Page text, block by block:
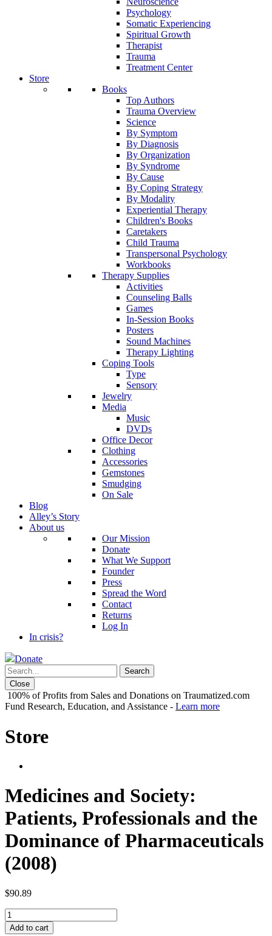
Psychology
Somatic Experiencing
Spiritual Growth
Therapist
Trauma
Treatment Center
Store
Books
Top Authors
Trauma Overview
Science
By Symptom
By Diagnosis
By Organization
By Syndrome
By Cause
By Coping Strategy
By Modality
Experiential Therapy
Children's Books
Caretakers
Child Trauma
Transpersonal Psychology
Workbooks
Therapy Supplies
Activities
Counseling Balls
Games
In-Session Books
Posters
Sound Machines
Therapy Lighting
Coping Tools
Type
Sensory
Jewelry
Media
Music
DVDs
Office Decor
Clothing
Accessories
Gemstones
Smudging
On Sale
Blog
Alley’s Story
About us
Our Mission
Donate
What We Support
Founder
Press
Spread the Word
Contact
Returns
Log In
In crisis?
Donate
Close
100% of Profits from Sales and Donations on Traumatized.com
Fund Research, Education, and Assistance - Learn more
Store
Medicines and Society:
Patients, Professionals and the
Dominance of Pharmaceuticals
(2008)
$90.89
Medicines
and
Add to cart